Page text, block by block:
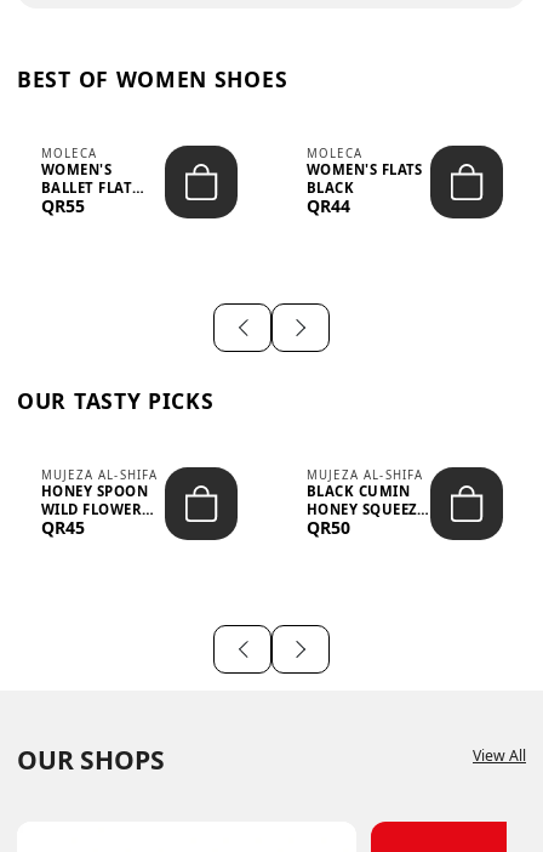
BEST OF WOMEN SHOES
MOLECA
WOMEN'S
BALLET FLAT
CHOCOLATE
QR55
MOLECA
WOMEN'S FLATS
BLACK
QR44
OUR TASTY PICKS
MUJEZA AL-SHIFA
HONEY SPOON
WILD FLOWER
10G X 16PCS
QR45
MUJEZA AL-SHIFA
BLACK CUMIN
HONEY SQUEEZE
500G
QR50
OUR SHOPS View All